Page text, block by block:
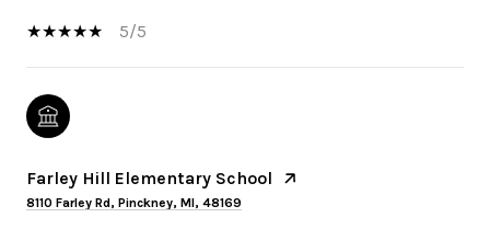
5/5
Farley Hill Elementary School
8110 Farley Rd, Pinckney, MI, 48169